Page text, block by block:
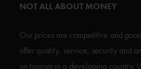
NOT ALL ABOUT MONEY
Our prices are competitive and
offer quality, service, security and
on tourism in a developing country.